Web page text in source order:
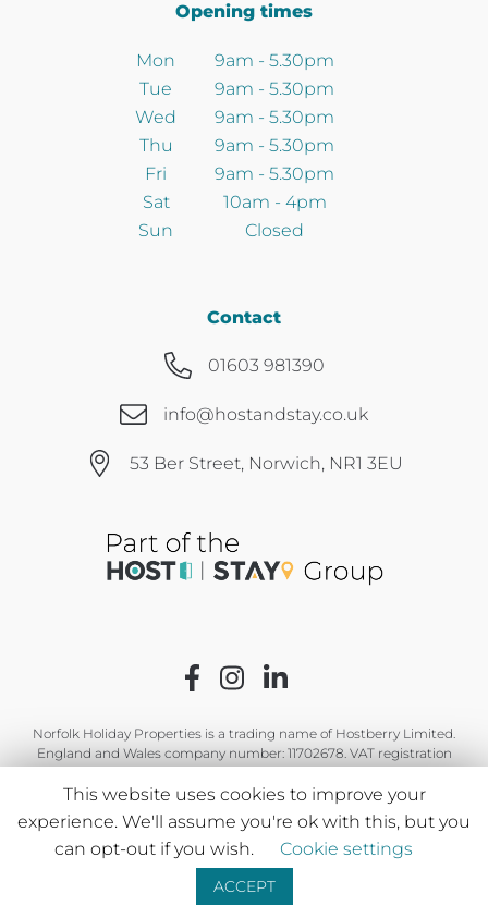
Opening times
Mon
9am - 5.30pm
Tue
9am - 5.30pm
Wed
9am - 5.30pm
Thu
9am - 5.30pm
Fri
9am - 5.30pm
Sat
10am - 4pm
Sun
Closed
Contact
01603 981390
info@hostandstay.co.uk
53 Ber Street, Norwich, NR1 3EU
Norfolk Holiday Properties is a trading name of Hostberry Limited.
England and Wales company number: 11702678. VAT registration
Leave a message
This website uses cookies to improve your
experience. We'll assume you're ok with this, but you
can opt-out if you wish.
Cookie settings
ACCEPT